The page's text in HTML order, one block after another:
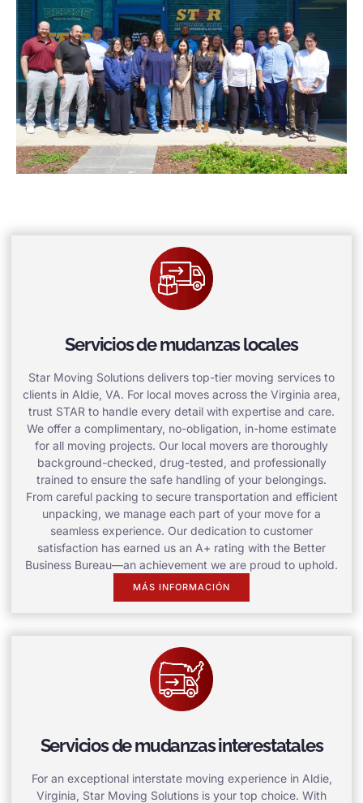
Servicios de mudanzas locales
Star Moving Solutions delivers top-tier moving services to
clients in Aldie, VA. For local moves across the Virginia area,
trust STAR to handle every detail with expertise and care.
We offer a complimentary, no-obligation, in-home estimate
for all moving projects. Our local movers are thoroughly
background-checked, drug-tested, and professionally
trained to ensure the safe handling of your belongings.
From careful packing to secure transportation and efficient
unpacking, we manage each part of your move for a
seamless experience. Our dedication to customer
satisfaction has earned us an A+ rating with the Better
Business Bureau—an achievement we are proud to uphold.
MÁS INFORMACIÓN
Servicios de mudanzas interestatales
For an exceptional interstate moving experience in Aldie,
Virginia, Star Moving Solutions is your top choice. With